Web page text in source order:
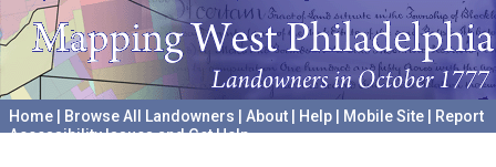
Home Browse All Landowners About Help Mobile Site
Report
Accessibility Issues and Get Help